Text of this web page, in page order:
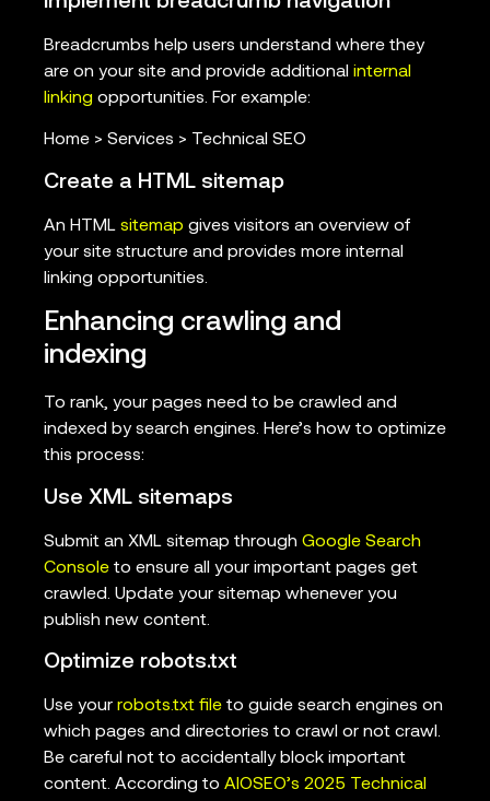
Breadcrumbs help users understand where they
are on your site and provide additional internal
linking opportunities. For example:
Home > Services > Technical SEO
Create a HTML sitemap
An HTML sitemap gives visitors an overview of
your site structure and provides more internal
linking opportunities.
Enhancing crawling and
indexing
To rank, your pages need to be crawled and
indexed by search engines. Here’s how to optimize
this process:
Use XML sitemaps
Submit an XML sitemap through Google Search
Console to ensure all your important pages get
crawled. Update your sitemap whenever you
publish new content.
Optimize robots.txt
Use your robots.txt file to guide search engines on
which pages and directories to crawl or not crawl.
Be careful not to accidentally block important
content. According to AIOSEO’s 2025 Technical